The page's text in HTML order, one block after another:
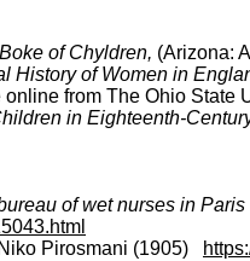
of Chyldren, (Arizona:
History of Women in
from The Ohio State
in Eighteenth-
of wet nurses in
Pirosmani (1905)